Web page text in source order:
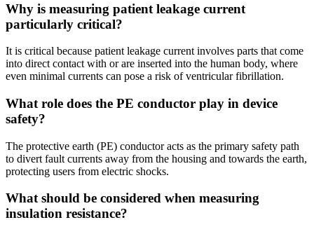
Why is measuring patient leakage current
particularly critical?
It is critical because patient leakage current involves parts that come
into direct contact with or are inserted into the human body, where
even minimal currents can pose a risk of ventricular fibrillation.
What role does the PE conductor play in device
safety?
The protective earth (PE) conductor acts as the primary safety path
to divert fault currents away from the housing and towards the earth,
protecting users from electric shocks.
What should be considered when measuring
insulation resistance?